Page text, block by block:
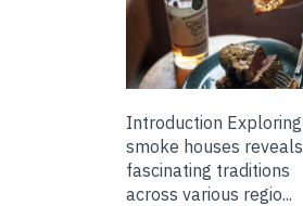
Introduction Exploring
smoke houses reveals
fascinating traditions
across various regio...